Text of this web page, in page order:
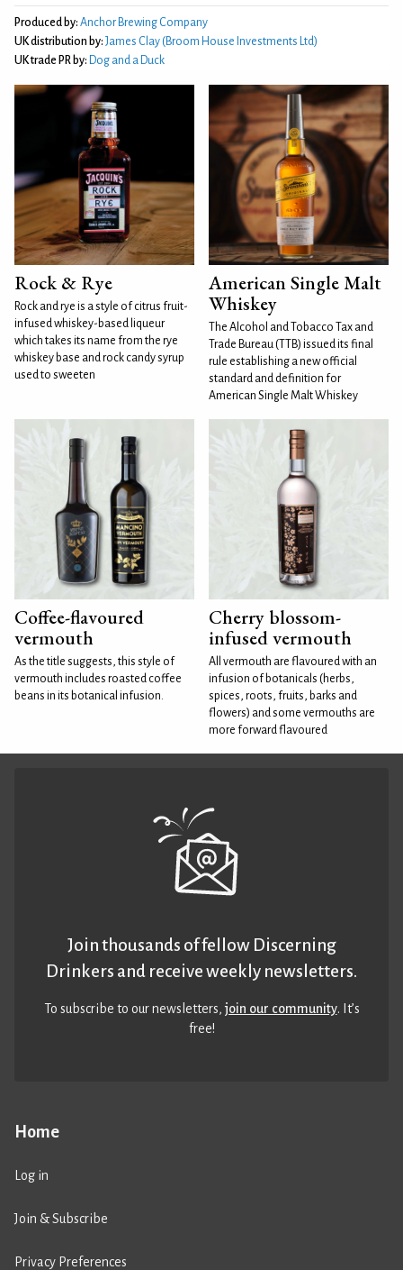
Produced by: Anchor Brewing Company
UK distribution by: James Clay (Broom House Investments Ltd)
UK trade PR by: Dog and a Duck
Rock & Rye
Rock and rye is a style of citrus fruit-
infused whiskey-based liqueur
which takes its name from the rye
whiskey base and rock candy syrup
used to sweeten
American Single Malt
Whiskey
The Alcohol and Tobacco Tax and
Trade Bureau (TTB) issued its final
rule establishing a new official
standard and definition for
American Single Malt Whiskey
Coffee-flavoured
vermouth
As the title suggests, this style of
vermouth includes roasted coffee
beans in its botanical infusion.
Cherry blossom-
infused vermouth
All vermouth are flavoured with an
infusion of botanicals (herbs,
spices, roots, fruits, barks and
flowers) and some vermouths are
more forward flavoured
Home
Log in
Join & Subscribe
Privacy Preferences
Join thousands of fellow Discerning
Drinkers and receive weekly newsletters.
To subscribe to our newsletters,join our community. It’s
free!